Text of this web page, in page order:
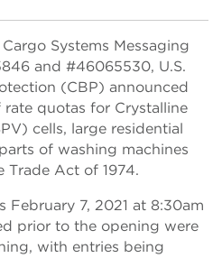
Systems Messaging
and #46065530, U.S.
(CBP) announced
quotas for Crystalline
cells, large residential
of washing machines
Trade Act of 1974.
February 7, 2021 at 8:30am
prior to the opening were
with entries being